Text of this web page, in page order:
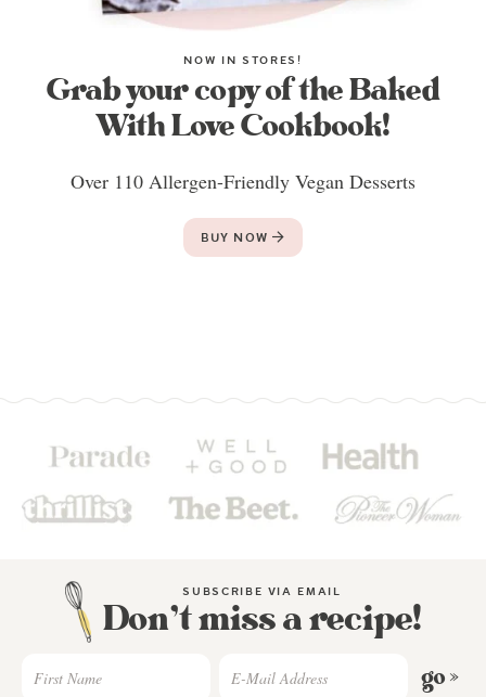
NOW IN STORES!
Grab your copy of the Baked
With Love Cookbook!
Over 110 Allergen-Friendly Vegan Desserts
BUY NOW
SUBSCRIBE VIA EMAIL
Don’t miss a recipe!
go »